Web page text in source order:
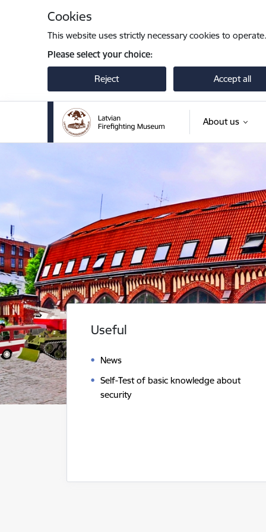
Cookies
This website uses strictly necessary cookies to
Please select your choice:
Reject Accept all
About us
Useful
News
Self-Test of basic knowledge about
security